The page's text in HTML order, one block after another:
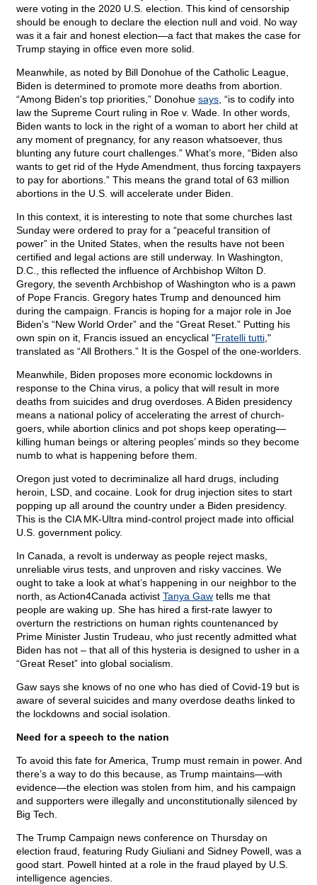
were voting in the 2020 U.S. election. This kind of censorship
should be enough to declare the election null and void. No way
was it a fair and honest election—a fact that makes the case for
Trump staying in office even more solid.
Meanwhile, as noted by Bill Donohue of the Catholic League,
Biden is determined to promote more deaths from abortion.
“Among Biden's top priorities,” Donohue says , “is to codify into
law the Supreme Court ruling in Roe v. Wade. In other words,
Biden wants to lock in the right of a woman to abort her child at
any moment of pregnancy, for any reason whatsoever, thus
blunting any future court challenges.” What’s more, “Biden also
wants to get rid of the Hyde Amendment, thus forcing taxpayers
to pay for abortions.” This means the grand total of 63 million
abortions in the U.S. will accelerate under Biden.
In this context, it is interesting to note that some churches last
Sunday were ordered to pray for a “peaceful transition of
power” in the United States, when the results have not been
certified and legal actions are still underway. In Washington,
D.C., this reflected the influence of Archbishop Wilton D.
Gregory, the seventh Archbishop of Washington who is a pawn
of Pope Francis. Gregory hates Trump and denounced him
during the campaign. Francis is hoping for a major role in Joe
Biden’s “New World Order” and the “Great Reset.” Putting his
own spin on it, Francis issued an encyclical "Fratelli tutti ,"
translated as “All Brothers.” It is the Gospel of the one-worlders.
Meanwhile, Biden proposes more economic lockdowns in
response to the China virus, a policy that will result in more
deaths from suicides and drug overdoses. A Biden presidency
means a national policy of accelerating the arrest of church-
goers, while abortion clinics and pot shops keep operating—
killing human beings or altering peoples’ minds so they become
numb to what is happening before them.
Oregon just voted to decriminalize all hard drugs, including
heroin, LSD, and cocaine. Look for drug injection sites to start
popping up all around the country under a Biden presidency.
This is the CIA MK-Ultra mind-control project made into official
U.S. government policy.
In Canada, a revolt is underway as people reject masks,
unreliable virus tests, and unproven and risky vaccines. We
ought to take a look at what’s happening in our neighbor to the
north, as Action4Canada activist Tanya Gaw tells me that
people are waking up. She has hired a first-rate lawyer to
overturn the restrictions on human rights countenanced by
Prime Minister Justin Trudeau, who just recently admitted what
Biden has not – that all of this hysteria is designed to usher in a
“Great Reset” into global socialism.
Gaw says she knows of no one who has died of Covid-19 but is
aware of several suicides and many overdose deaths linked to
the lockdowns and social isolation.
Need for a speech to the nation
To avoid this fate for America, Trump must remain in power. And
there’s a way to do this because, as Trump maintains—with
evidence—the election was stolen from him, and his campaign
and supporters were illegally and unconstitutionally silenced by
Big Tech.
The Trump Campaign news conference on Thursday on
election fraud, featuring Rudy Giuliani and Sidney Powell, was a
good start. Powell hinted at a role in the fraud played by U.S.
intelligence agencies.